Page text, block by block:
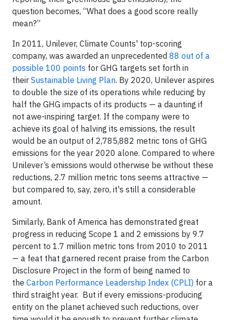
question becomes, “What does a good score really
mean?”
In 2011, Unilever, Climate Counts' top-scoring
company, was awarded an unprecedented 88 out of a
possible 100 points for GHG targets set forth in
their Sustainable Living Plan. By 2020, Unilever aspires
to double the size of its operations while reducing by
half the GHG impacts of its products — a daunting if
not awe-inspiring target. If the company were to
achieve its goal of halving its emissions, the result
would be an output of 2,785,882 metric tons of GHG
emissions for the year 2020 alone. Compared to where
Unilever’s emissions would otherwise be without these
reductions, 2.7 million metric tons seems attractive —
but compared to, say, zero, it's still a considerable
amount.
Similarly, Bank of America has demonstrated great
progress in reducing Scope 1 and 2 emissions by 9.7
percent to 1.7 million metric tons from 2010 to 2011
— a feat that garnered recent praise from the Carbon
Disclosure Project in the form of being named to
the Carbon Performance Leadership Index (CPLI) for a
third straight year. But if every emissions-producing
entity on the planet achieved such reductions, over